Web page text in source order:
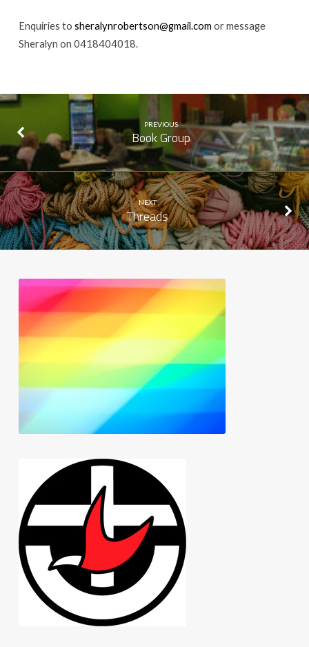
Enquiries to sheralynrobertson@gmail.com or message
Sheralyn on 0418404018.
PREVIOUS
Book Group
NEXT
Threads